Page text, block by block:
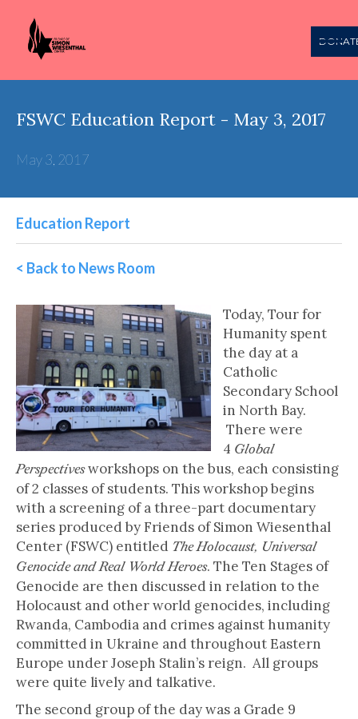
FSWC Education Report - May 3, 2017
May 3, 2017
Education Report
< Back to News Room
Today, Tour for
Humanity spent
the day at a
Catholic
Secondary School
in North Bay.
There were
4 Global
Perspectivesworkshops on the bus, each consisting
of 2 classes of students. This workshop begins
with a screening of a three-part documentary
series produced by Friends of Simon Wiesenthal
Center (FSWC) entitled The Holocaust, Universal
Genocide and Real World Heroes. The Ten Stages of
Genocide are then discussed in relation to the
Holocaust and other world genocides, including
Rwanda, Cambodia and crimes against humanity
committed in Ukraine and throughout Eastern
Europe under Joseph Stalin’s reign. All groups
were quite lively and talkative.
The second group of the day was a Grade 9